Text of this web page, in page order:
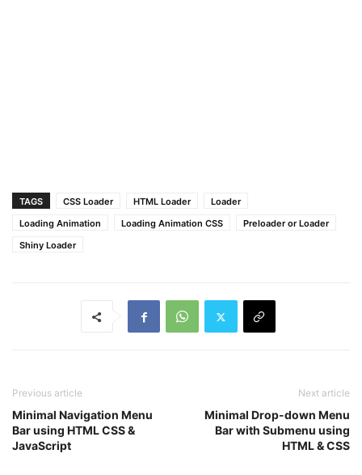
TAGS CSS Loader HTML Loader
Loader
Loading Animation
Loading Animation CSS
Preloader or Loader
Shiny Loader
Previous article
Minimal Navigation Menu
Bar using HTML CSS &
JavaScript
Next article
Minimal Drop-down Menu
Bar with Submenu using
HTML & CSS